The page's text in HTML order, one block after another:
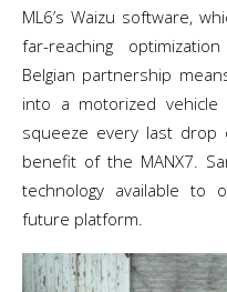
ML6’s Waizu software,
far-reaching
Belgian partnership
into a motorized
squeeze every last
benefit of the MANX7.
technology available to
future platform.